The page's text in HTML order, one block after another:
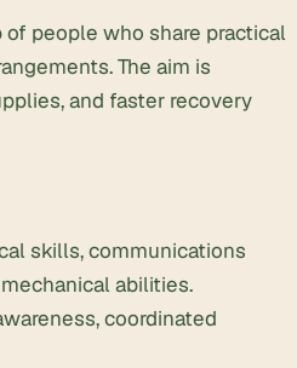
people who share practical
The aim is
and faster recovery
skills, communications
abilities.
coordinated